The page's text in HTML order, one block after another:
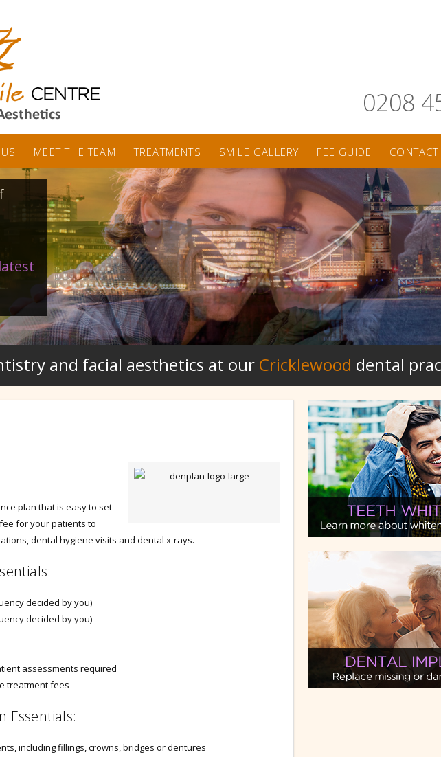
0208
MEET THE TEAM TREATMENTS SMILE GALLERY FEE GUIDE
and facial aesthetics at our Cricklewood dental
plan that is easy to set
for your patients to
dental hygiene visits and dental x-rays.
decided by you)
decided by you)
assessments required
treatment fees
Essentials:
including fillings, crowns, bridges or dentures